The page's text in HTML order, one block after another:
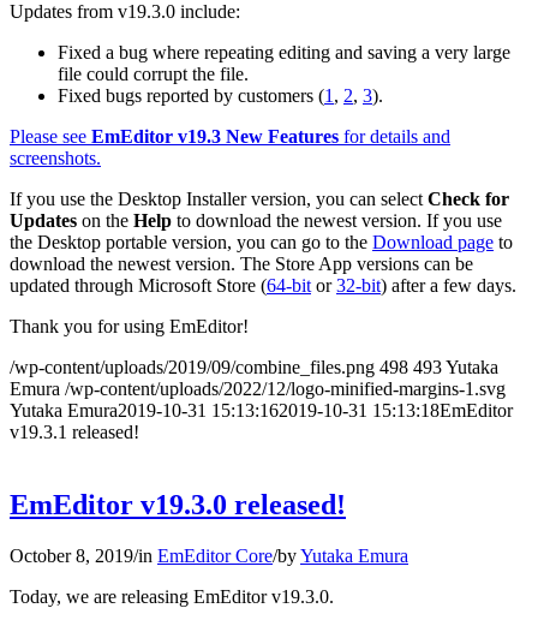
Updates from v19.3.0 include:
Fixed a bug where repeating editing and saving a very large
file could corrupt the file.
Fixed bugs reported by customers (1 , 2, 3).
Please see EmEditor v19.3 New Features for details and
screenshots.
If you use the Desktop Installer version, you can select Check for
Updates on the Help to download the newest version. If you use
the Desktop portable version, you can go to the Download page to
download the newest version. The Store App versions can be
updated through Microsoft Store (64-bit or32-bit) after a few days.
Thank you for using EmEditor!
/wp-content/uploads/2019/09/combine_files.png 498 493Yutaka
Emura /wp-content/uploads/2022/12/logo-minified-margins-1.svg
Yutaka Emura2019-10-31 15:13:162019-10-31 15:13:18EmEditor
v19.3.1 released!
EmEditor v19.3.0 released!
October 8, 2019/in EmEditor Core/byYutaka Emura
Today, we are releasing EmEditor v19.3.0.